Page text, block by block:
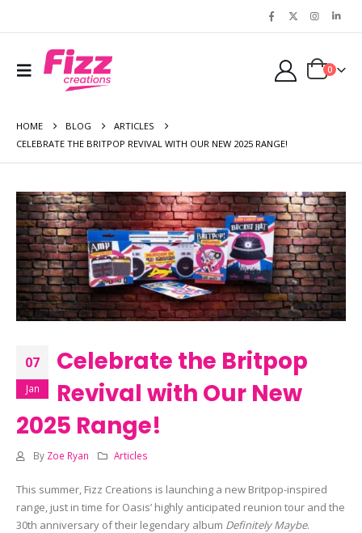
0
HOME BLOG
ARTICLES
CELEBRATE THE BRITPOP REVIVAL WITH OUR NEW 2025 RANGE!
07
Jan
Celebrate the Britpop
Revival with Our New
2025 Range!
By Zoe Ryan Articles
This summer, Fizz Creations is launching a new Britpop-inspired
range, just in time for Oasis’ highly anticipated reunion tour and the
30th anniversary of their legendary album Definitely Maybe.